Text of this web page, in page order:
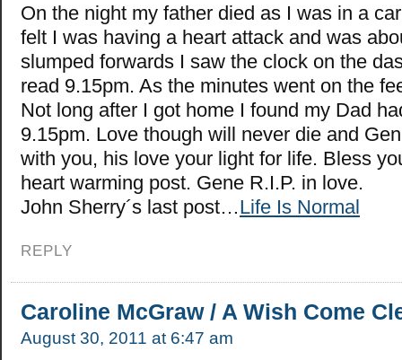
On the night my father died as I was in a
felt I was having a heart attack and was
slumped forwards I saw the clock on the
read 9.15pm. As the minutes went on the
Not long after I got home I found my Dad
9.15pm. Love though will never die and
with you, his love your light for life. Bless
heart warming post. Gene R.I.P. in love.
John Sherry´s last post…Life Is Normal
REPLY
Caroline McGraw / A Wish Come
August 30, 2011 at 6:47 am